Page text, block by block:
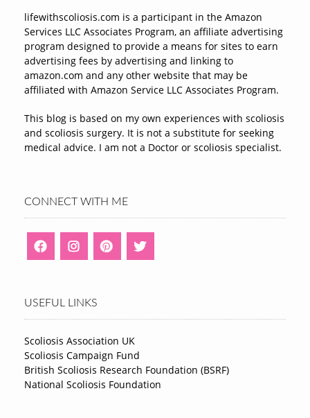
lifewithscoliosis.com is a participant in the Amazon
Services LLC Associates Program, an affiliate advertising
program designed to provide a means for sites to earn
advertising fees by advertising and linking to
amazon.com and any other website that may be
affiliated with Amazon Service LLC Associates Program.
This blog is based on my own experiences with scoliosis
and scoliosis surgery. It is not a substitute for seeking
medical advice. I am not a Doctor or scoliosis specialist.
CONNECT WITH ME
USEFUL LINKS
Scoliosis Association UK
Scoliosis Campaign Fund
British Scoliosis Research Foundation (BSRF)
National Scoliosis Foundation